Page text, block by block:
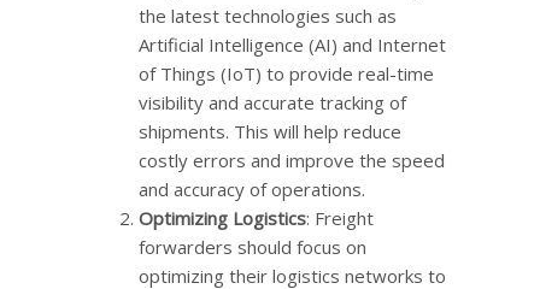
the latest technologies such as
Artificial Intelligence (AI) and Internet
of Things (IoT) to provide real-time
visibility and accurate tracking of
shipments. This will help reduce
costly errors and improve the speed
and accuracy of operations.
Optimizing Logistics: Freight
forwarders should focus on
optimizing their logistics networks to